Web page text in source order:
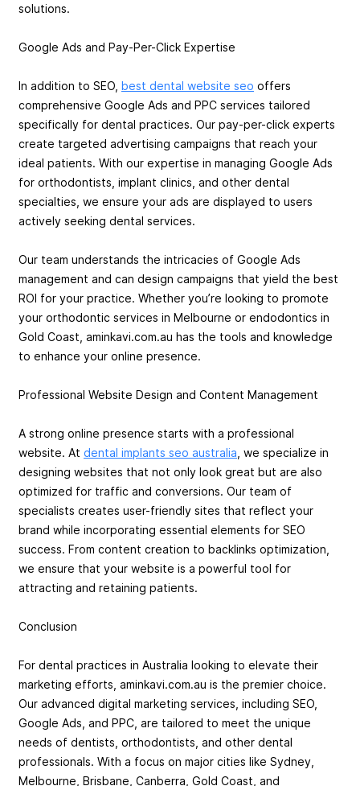
solutions.
Google Ads and Pay-Per-Click Expertise
In addition to SEO, best dental website seo offers
comprehensive Google Ads and PPC services tailored
specifically for dental practices. Our pay-per-click experts
create targeted advertising campaigns that reach your
ideal patients. With our expertise in managing Google Ads
for orthodontists, implant clinics, and other dental
specialties, we ensure your ads are displayed to users
actively seeking dental services.
Our team understands the intricacies of Google Ads
management and can design campaigns that yield the best
ROI for your practice. Whether you’re looking to promote
your orthodontic services in Melbourne or endodontics in
Gold Coast, aminkavi.com.au has the tools and knowledge
to enhance your online presence.
Professional Website Design and Content Management
A strong online presence starts with a professional
website. At dental implants seo australia , we specialize in
designing websites that not only look great but are also
optimized for traffic and conversions. Our team of
specialists creates user-friendly sites that reflect your
brand while incorporating essential elements for SEO
success. From content creation to backlinks optimization,
we ensure that your website is a powerful tool for
attracting and retaining patients.
Conclusion
For dental practices in Australia looking to elevate their
marketing efforts, aminkavi.com.au is the premier choice.
Our advanced digital marketing services, including SEO,
Google Ads, and PPC, are tailored to meet the unique
needs of dentists, orthodontists, and other dental
professionals. With a focus on major cities like Sydney,
Melbourne, Brisbane, Canberra, Gold Coast, and